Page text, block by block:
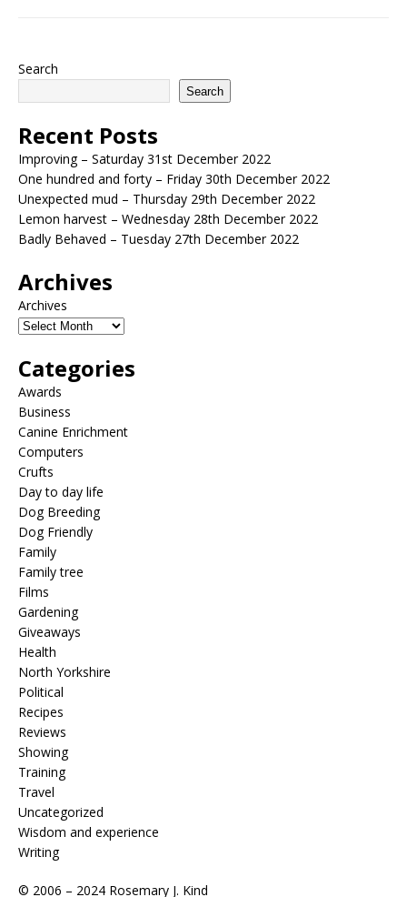
Search
Search
Recent Posts
Improving – Saturday 31st December 2022
One hundred and forty – Friday 30th December 2022
Unexpected mud – Thursday 29th December 2022
Lemon harvest – Wednesday 28th December 2022
Badly Behaved – Tuesday 27th December 2022
Archives
Archives
Categories
Awards
Business
Canine Enrichment
Computers
Crufts
Day to day life
Dog Breeding
Dog Friendly
Family
Family tree
Films
Gardening
Giveaways
Health
North Yorkshire
Political
Recipes
Reviews
Showing
Training
Travel
Uncategorized
Wisdom and experience
Writing
© 2006 – 2024 Rosemary J. Kind